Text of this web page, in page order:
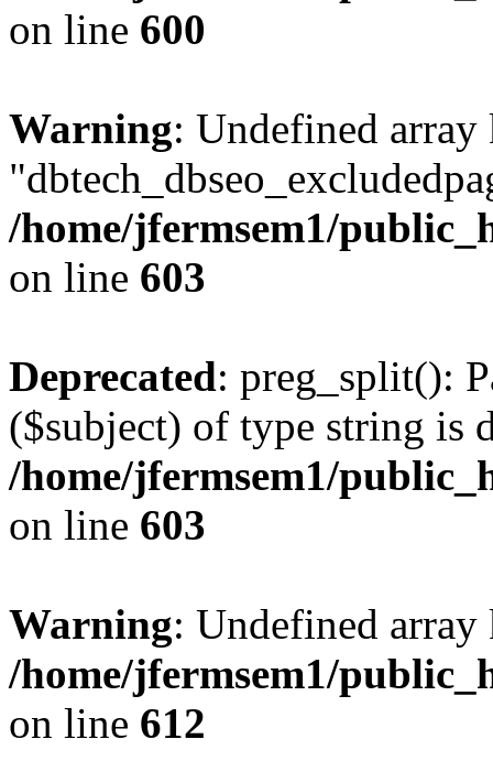
on line 600
Warning: Undefined array
/home/jfermsem1/
on line 603
Deprecated: preg_split():
($subject) of type string is
/home/jfermsem1/
on line 603
Warning: Undefined
/home/jfermsem1/
on line 612